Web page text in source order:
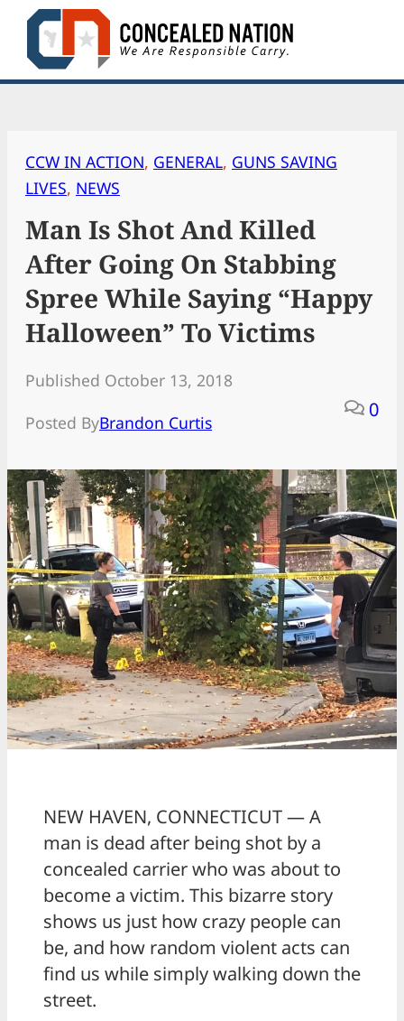
Skip
content
CCW IN ACTION, GENERAL, GUNS SAVING
LIVES, NEWS
Man Is Shot And Killed
After Going On Stabbing
Spree While Saying “Happy
Halloween” To Victims
Published October 13, 2018
Posted ByBrandon Curtis
0
NEW HAVEN, CONNECTICUT — A
man is dead after being shot by a
concealed carrier who was about to
become a victim. This bizarre story
shows us just how crazy people can
be, and how random violent acts can
find us while simply walking down the
street.